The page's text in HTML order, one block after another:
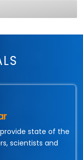
state of the
scientists and